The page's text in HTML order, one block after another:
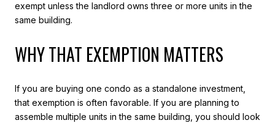
exempt unless the landlord owns three or more units in the
same building.
WHY THAT EXEMPTION MATTERS
If you are buying one condo as a standalone investment,
that exemption is often favorable. If you are planning to
assemble multiple units in the same building, you should look